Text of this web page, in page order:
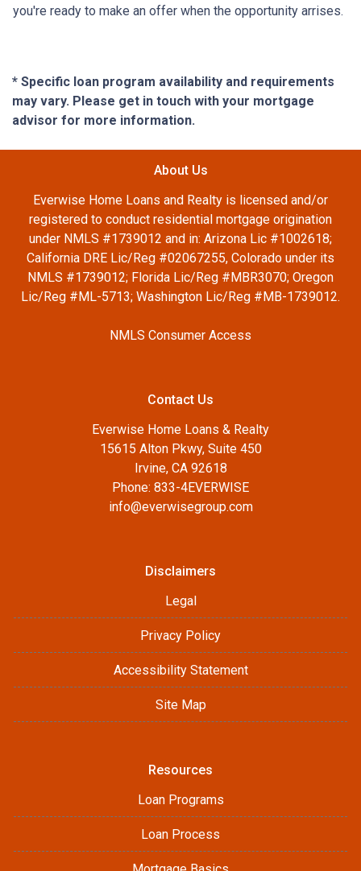
you're ready to make an offer when the opportunity arrises.
* Specific loan program availability and requirements
may vary. Please get in touch with your mortgage
advisor for more information.
About Us
Everwise Home Loans and Realty is licensed and/or
registered to conduct residential mortgage origination
under NMLS #1739012 and in: Arizona Lic #1002618;
California DRE Lic/Reg #02067255, Colorado under its
NMLS #1739012; Florida Lic/Reg #MBR3070; Oregon
Lic/Reg #ML-5713; Washington Lic/Reg #MB-1739012.
NMLS Consumer Access
Contact Us
Everwise Home Loans & Realty
15615 Alton Pkwy, Suite 450
Irvine, CA 92618
Phone: 833-4EVERWISE
info@everwisegroup.com
Disclaimers
Legal
Privacy Policy
Accessibility Statement
Site Map
Resources
Loan Programs
Loan Process